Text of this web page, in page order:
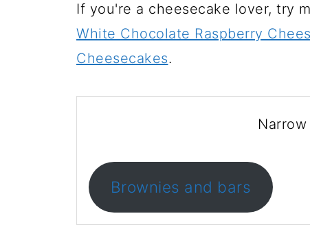
If you're a cheesecake lover, try
White Chocolate Raspberry
Cheesecakes.
Brownies and bars